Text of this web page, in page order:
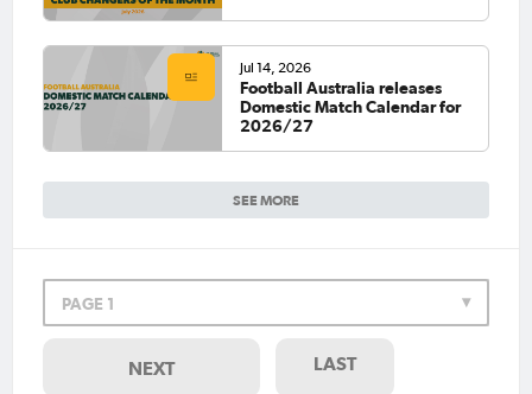
SEE MORE
Jul 14, 2026
Football Australia releases
Domestic Match Calendar for
2026/27
PAGE 1
NEXT LAST